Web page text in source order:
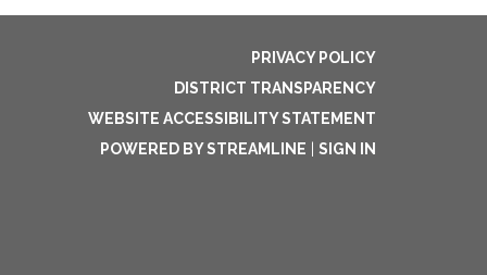
PRIVACY POLICY
DISTRICT TRANSPARENCY
WEBSITE ACCESSIBILITY STATEMENT
POWERED BY STREAMLINE
SIGN IN